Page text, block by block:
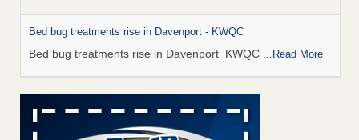
Bed bug treatments rise in Davenport - KWQC
Bed bug treatments rise in Davenport KWQC ...Read More
Saginaw Township couple have concerns with bed bugs and
mold in apartment - WSMH
Saginaw Township couple have concerns with bed bugs